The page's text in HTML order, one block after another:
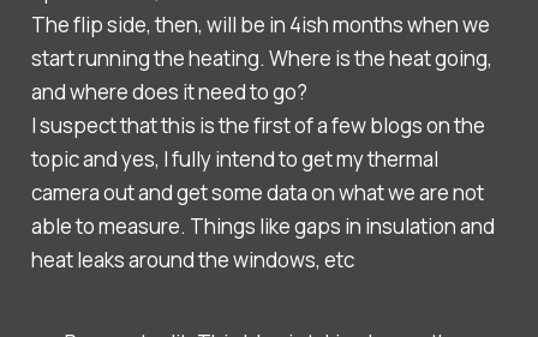
The flip side, then, will be in 4ish months when we
start running the heating. Where is the heat going,
and where does it need to go?
I suspect that this is the first of a few blogs on the
topic and yes, I fully intend to get my thermal
camera out and get some data on what we are not
able to measure. Things like gaps in insulation and
heat leaks around the windows, etc